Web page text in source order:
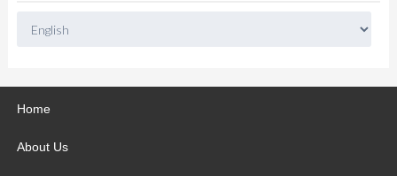
Home
About Us